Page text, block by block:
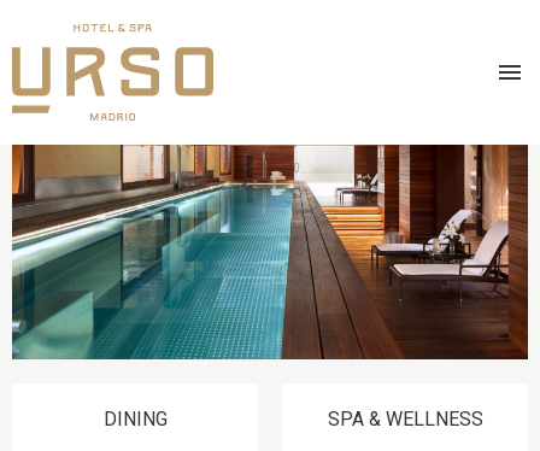
Skip
to
main
content
IMAGE
DINING SPA & WELLNESS